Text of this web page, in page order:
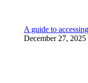
A guide to
December 27, 2025